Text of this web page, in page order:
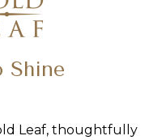
Shine
Leaf, thoughtfully